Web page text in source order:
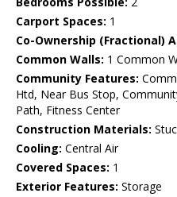
Carport Spaces: 1
Co-Ownership (Fractional)
Common Walls: 1 Common
Community Features:
Htd, Near Bus Stop,
Path, Fitness Center
Construction Materials:
Cooling: Central Air
Covered Spaces: 1
Exterior Features: Storage